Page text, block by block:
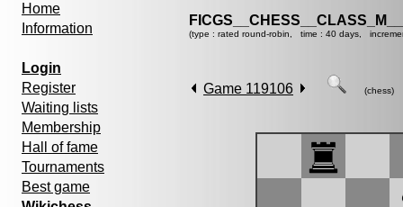
Home
Information
Login
Register
Waiting lists
Membership
Hall of fame
Tournaments
Best game
(type : rated round-robin, time : 40 days,
Game 119106 (chess)